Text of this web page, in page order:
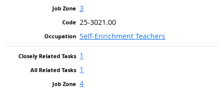
3
25-3021.00
Self-Enrichment Teachers
1
1
4